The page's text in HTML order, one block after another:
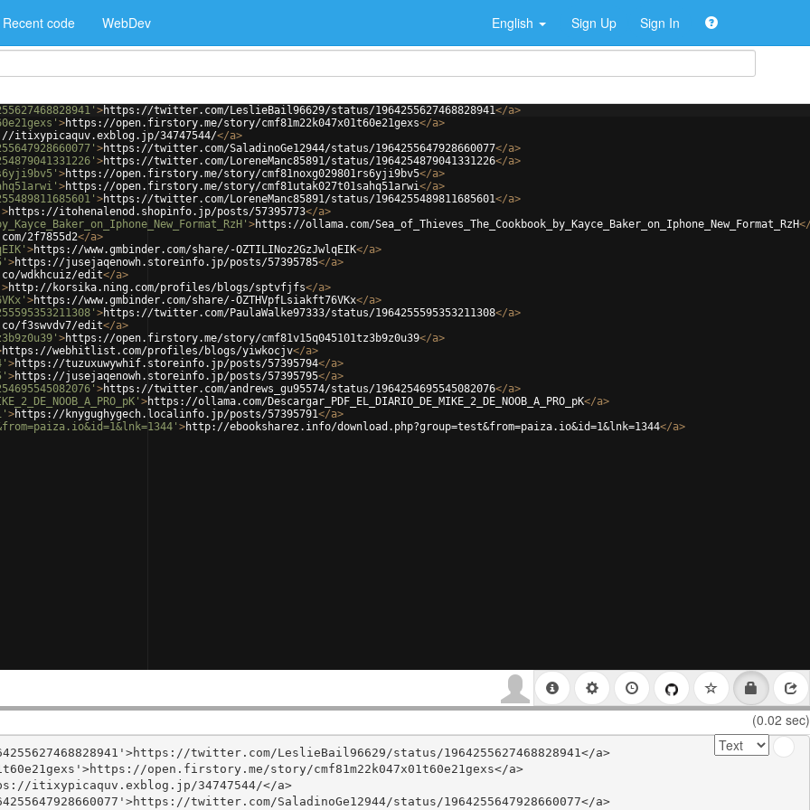
Recent code WebDev English Sign Up Sign In
>https://twitter.com/LeslieBail96629/status/1964255627468828941</a>
>https://open.firstory.me/story/cmf81m22k047x01t60e21gexs</a>
itixypicaquv.exblog.jp/34747544/</a>
>https://twitter.com/SaladinoGe12944/status/1964255647928660077</a>
>https://twitter.com/LoreneManc85891/status/1964254879041331226</a>
>https://open.firstory.me/story/cmf81noxg029801rs6yji9bv5</a>
>https://open.firstory.me/story/cmf81utak027t01sahq51arwi</a>
>https://twitter.com/LoreneManc85891/status/1964255489811685601</a>
>https://itohenalenod.shopinfo.jp/posts/57395773</a>
>https://ollama.com/Sea_of_Thieves_The_Cookbook_by_Kayce_Baker_on_Iphone_New_Format_RzH
2f7855d2</a>
>https://www.gmbinder.com/share/-OZTILINoz2GzJwlqEIK</a>
>https://jusejaqenowh.storeinfo.jp/posts/57395785</a>
wdkhcuiz/edit</a>
>http://korsika.ning.com/profiles/blogs/sptvfjfs</a>
>https://www.gmbinder.com/share/-OZTHVpfLsiakft76VKx</a>
>https://twitter.com/PaulaWalke97333/status/1964255595353211308</a>
f3swvdv7/edit</a>
>https://open.firstory.me/story/cmf81v15q045101tz3b9z0u39</a>
https://webhitlist.com/profiles/blogs/yiwkocjv</a>
>https://tuzuxuwywhif.storeinfo.jp/posts/57395794</a>
>https://jusejaqenowh.storeinfo.jp/posts/57395795</a>
>https://twitter.com/andrews_gu95574/status/1964254695545082076</a>
>https://ollama.com/Descargar_PDF_EL_DIARIO_DE_MIKE_2_DE_NOOB_A_PRO_pK</a>
>https://knygughygech.localinfo.jp/posts/57395791</a>
>http://ebooksharez.info/download.php?group=test&from=paiza.io&id=1&lnk=1344</a>
(0.02 sec)
twitter.com/LeslieBail96629/status/1964255627468828941</a>
open.firstory.me/story/cmf81m22k047x01t60e21gexs</a>
itixypicaquv.exblog.jp/34747544/</a>
twitter.com/SaladinoGe12944/status/1964255647928660077</a>